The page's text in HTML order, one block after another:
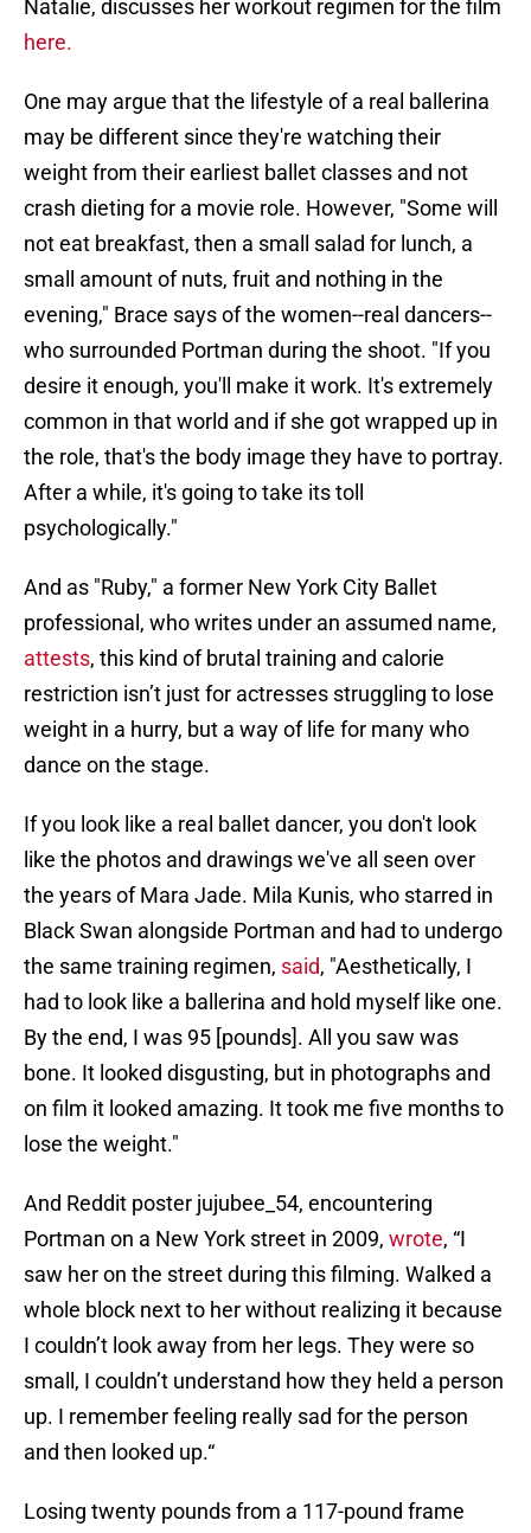
Natalie, discusses her workout regimen for the film
here.
One may argue that the lifestyle of a real ballerina
may be different since they're watching their
weight from their earliest ballet classes and not
crash dieting for a movie role. However, "Some will
not eat breakfast, then a small salad for lunch, a
small amount of nuts, fruit and nothing in the
evening," Brace says of the women--real dancers--
who surrounded Portman during the shoot. "If you
desire it enough, you'll make it work. It's extremely
common in that world and if she got wrapped up in
the role, that's the body image they have to portray.
After a while, it's going to take its toll
psychologically."
And as "Ruby," a former New York City Ballet
professional, who writes under an assumed name,
attests, this kind of brutal training and calorie
restriction isn’t just for actresses struggling to lose
weight in a hurry, but a way of life for many who
dance on the stage.
If you look like a real ballet dancer, you don't look
like the photos and drawings we've all seen over
the years of Mara Jade. Mila Kunis, who starred in
Black Swan alongside Portman and had to undergo
the same training regimen, said, "Aesthetically, I
had to look like a ballerina and hold myself like one.
By the end, I was 95 [pounds]. All you saw was
bone. It looked disgusting, but in photographs and
on film it looked amazing. It took me five months to
lose the weight."
And Reddit poster jujubee_54, encountering
Portman on a New York street in 2009, wrote, “I
saw her on the street during this filming. Walked a
whole block next to her without realizing it because
I couldn’t look away from her legs. They were so
small, I couldn’t understand how they held a person
up. I remember feeling really sad for the person
and then looked up.“
Losing twenty pounds from a 117-pound frame